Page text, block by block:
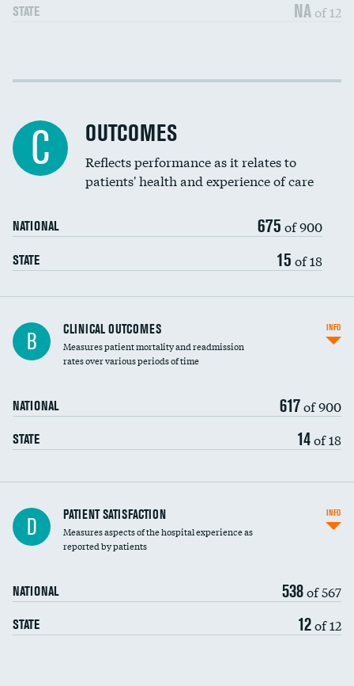
STATE NA of 12
Cost efficiency at 30 days DATA UNAVAILABLE
C OUTCOMES
Reflects performance as it relates to
patients' health and experience of care
NATIONAL 675 of 900
STATE 15 of 18
B CLINICAL OUTCOMES
Measures patient mortality and readmission
rates over various periods of time
NATIONAL 617of 900
STATE 14of 18
INFO
In-hospital mortality
30-day mortality
D PATIENT SATISFACTION
Measures aspects of the hospital experience as
reported by patients
NATIONAL 538of 567
STATE 12of 12
INFO